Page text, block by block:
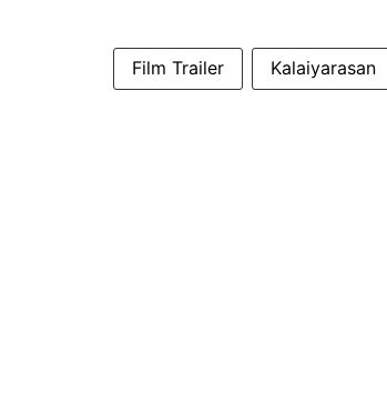
Film Trailer Kalaiyarasan